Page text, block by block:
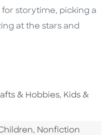
storytime, picking a
at the stars and
Area
& Hobbies, Go To
Kids &
, Go To Category
Nonfiction